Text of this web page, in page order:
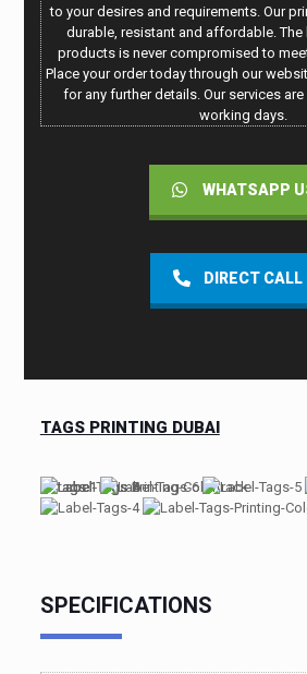
to your desires and requirements. Our
durable, resistant and affordable.
products is never compromised to
Place your order today through our
for any further details. Our services are
working days.
WHATSAPP
DIRECT CALL
TAGS PRINTING DUBAI
SPECIFICATIONS